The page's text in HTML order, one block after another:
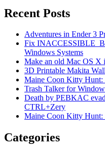
Recent Posts
Adventures in Ender 3
Fix
Windows Systems
Make an old Mac OS X
3D Printable Makita
Maine Coon Kitty Hunt:
Trash Talker for
Death by PEBKAC
CTRL+Zery
Maine Coon Kitty Hunt:
Categories